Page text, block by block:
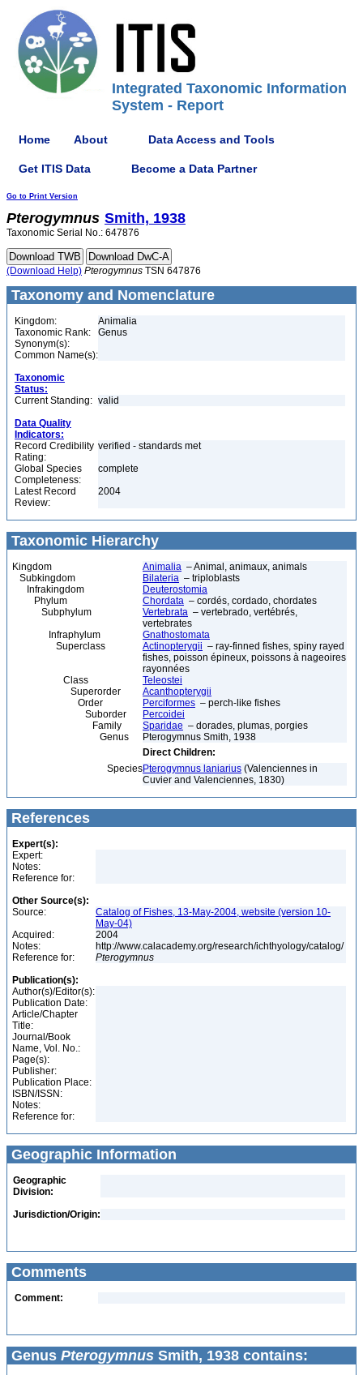
Integrated Taxonomic Information
System - Report
Home About Data Access and Tools
Get ITIS Data Become a Data Partner
Go to Print Version
Pterogymnus Smith, 1938
Taxonomic Serial No.: 647876
(Download Help) Pterogymnus TSN 647876
Taxonomy and Nomenclature
Kingdom:
Animalia
Taxonomic Rank:
Genus
Synonym(s):
Common Name(s):
Taxonomic
Status:
Current Standing: valid
Data Quality
Indicators:
Record Credibility
Rating:
verified - standards met
Global Species
Completeness:
complete
Latest Record
Review:
2004
Taxonomic Hierarchy
Kingdom Animalia – Animal, animaux, animals
Subkingdom
Bilateria – triploblasts
Infrakingdom
Deuterostomia
Phylum
Chordata – cordés, cordado, chordates
Subphylum
Vertebrata – vertebrado, vertébrés,
vertebrates
Infraphylum
Gnathostomata
Superclass
Actinopterygii – ray-finned fishes, spiny rayed
fishes, poisson épineux, poissons à nageoires
rayonnées
Class
Teleostei
Superorder
Acanthopterygii
Order
Perciformes – perch-like fishes
Suborder
Percoidei
Family
Sparidae – dorades, plumas, porgies
Genus
Pterogymnus Smith, 1938
Direct Children:
SpeciesPterogymnus laniarius (Valenciennes in
Cuvier and Valenciennes, 1830)
References
Expert(s):
Expert:
Notes:
Reference for:
Other Source(s):
Source:
Catalog of Fishes, 13-May-2004, website (version 10-
May-04)
Acquired:
2004
Notes:
http://www.calacademy.org/research/ichthyology/catalog/
Reference for:
Pterogymnus
Publication(s):
Author(s)/Editor(s):
Publication Date:
Article/Chapter
Title:
Journal/Book
Name, Vol. No.:
Page(s):
Publisher:
Publication Place:
ISBN/ISSN:
Notes:
Reference for:
Geographic Information
Geographic
Division:
Jurisdiction/Origin:
Comments
Comment:
Genus Pterogymnus Smith, 1938 contains: